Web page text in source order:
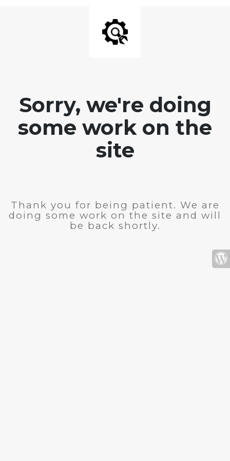
Sorry, we're doing
some work on the
site
Thank you for being patient. We are
doing some work on the site and will
be back shortly.